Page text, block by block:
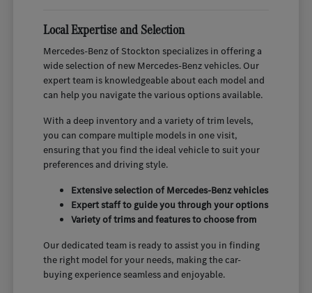
Local Expertise and Selection
Mercedes-Benz of Stockton specializes in offering a
wide selection of new Mercedes-Benz vehicles. Our
expert team is knowledgeable about each model and
can help you navigate the various options available.
With a deep inventory and a variety of trim levels,
you can compare multiple models in one visit,
ensuring that you find the ideal vehicle to suit your
preferences and driving style.
Extensive selection of Mercedes-Benz vehicles
Expert staff to guide you through your options
Variety of trims and features to choose from
Our dedicated team is ready to assist you in finding
the right model for your needs, making the car-
buying experience seamless and enjoyable.